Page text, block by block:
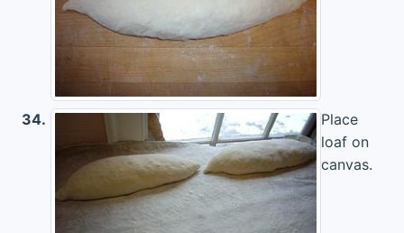
34.
Place
loaf on
canvas.